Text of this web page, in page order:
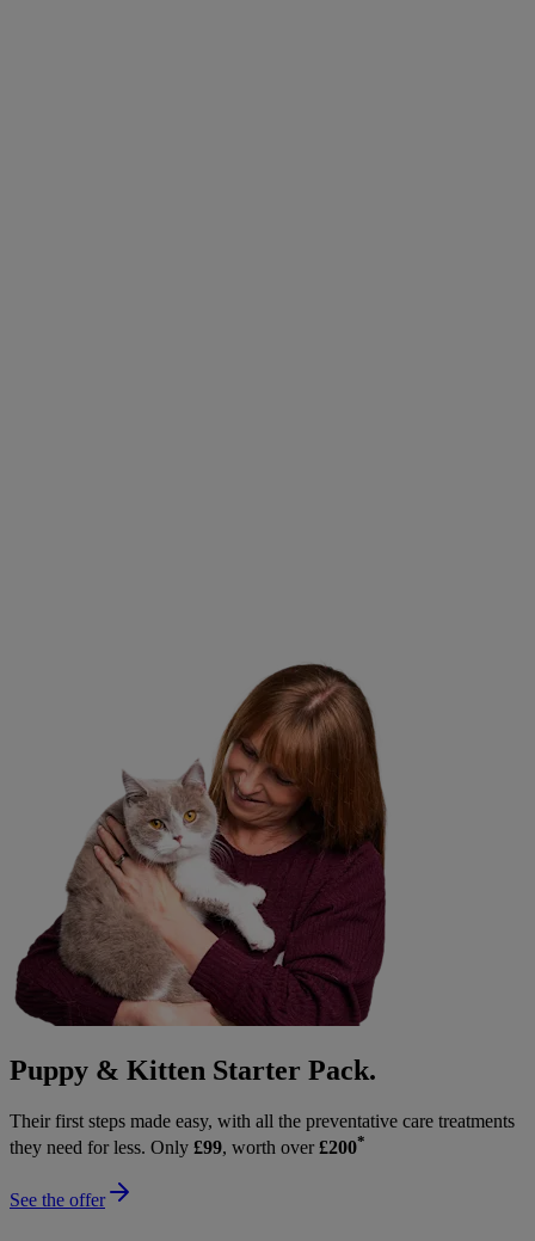
Puppy & Kitten Starter Pack.
Their first steps made easy, with all the preventative care treatments
they need for less. Only £99, worth over£200*
See the offer